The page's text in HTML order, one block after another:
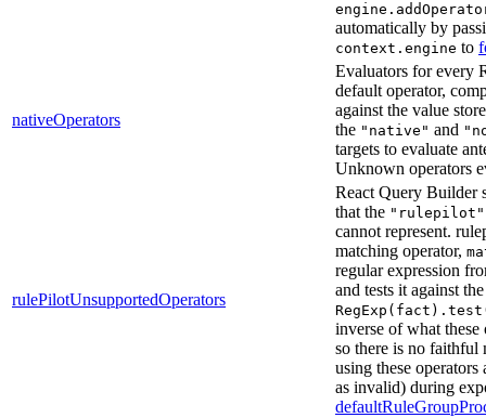
automatically by
context.engine to
nativeOperators
Evaluators for every
default operator,
against the value
the "native" and
targets to evaluate
Unknown operators
rulePilotUnsupportedOperators
React Query Builder
that the "rulepilot"
cannot represent.
matching operator,
regular expression
and tests it against
inverse of what
so there is no faithful
using these operators
as invalid) during